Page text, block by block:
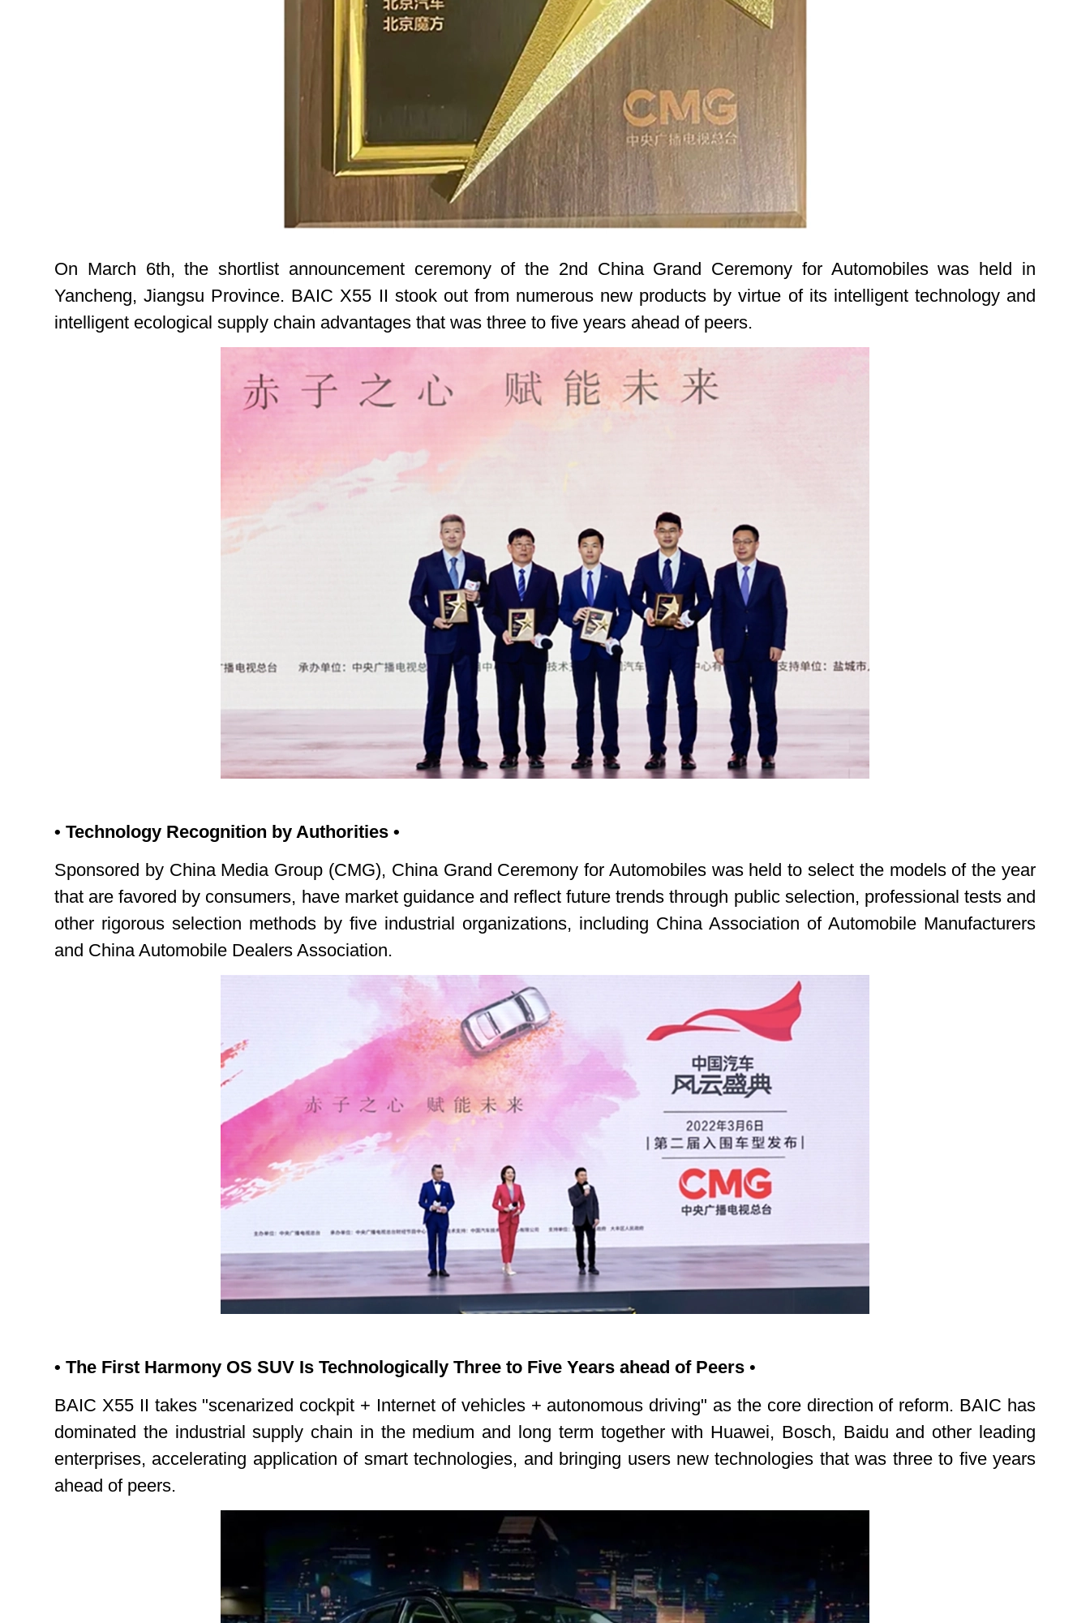
On March 6th, the shortlist announcement ceremony of the 2nd China Grand Ceremony for Automobiles was held in
Yancheng, Jiangsu Province. BAIC X55 II stook out from numerous new products by virtue of its intelligent technology and
intelligent ecological supply chain advantages that was three to five years ahead of peers.
• Technology Recognition by Authorities •
Sponsored by China Media Group (CMG), China Grand Ceremony for Automobiles was held to select the models of the year
that are favored by consumers, have market guidance and reflect future trends through public selection, professional tests and
other rigorous selection methods by five industrial organizations, including China Association of Automobile Manufacturers
and China Automobile Dealers Association.
• The First Harmony OS SUV Is Technologically Three to Five Years ahead of Peers •
BAIC X55 II takes "scenarized cockpit + Internet of vehicles + autonomous driving" as the core direction of reform. BAIC has
dominated the industrial supply chain in the medium and long term together with Huawei, Bosch, Baidu and other leading
enterprises, accelerating application of smart technologies, and bringing users new technologies that was three to five years
ahead of peers.